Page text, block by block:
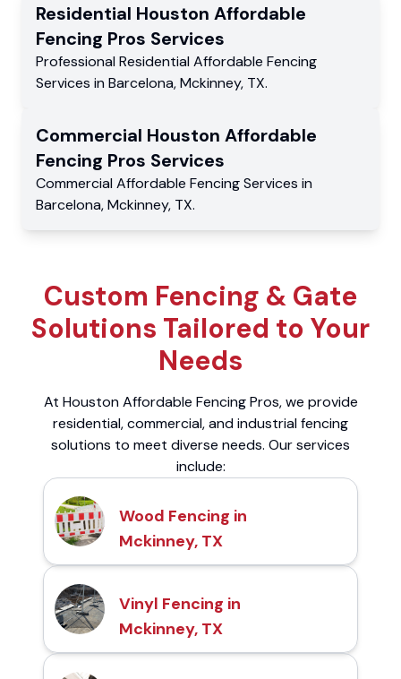
Residential Houston Affordable
Fencing Pros Services
Professional Residential Affordable Fencing
Services in Barcelona,Mckinney, TX.
Commercial Houston Affordable
Fencing Pros Services
Commercial Affordable Fencing Services in
Barcelona,Mckinney, TX.
Custom Fencing & Gate
Solutions Tailored to Your
Needs
At Houston Affordable Fencing Pros, we provide
residential, commercial, and industrial fencing
solutions to meet diverse needs. Our services
include:
Wood Fencing in
Mckinney, TX
Vinyl Fencing in
Mckinney, TX